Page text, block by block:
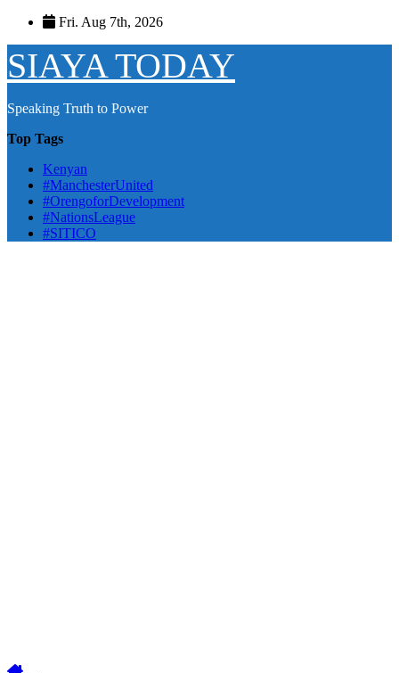
Skip
content
Fri. Aug 7th, 2026
SIAYA TODAY
Speaking Truth to Power
Top Tags
Kenyan
#ManchesterUnited
#OrengoforDevelopment
#NationsLeague
#SITICO